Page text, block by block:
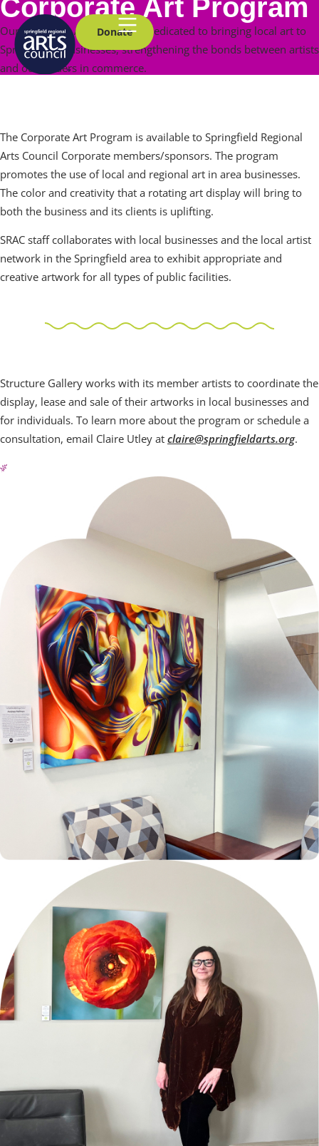
Donate
Corporate Art Program
Our Corporate Art Program is dedicated to bringing local art to
Springfield’s businesses, strengthening the bonds between artists
and our leaders in commerce.
The Corporate Art Program is available to Springfield Regional
Arts Council Corporate members/sponsors. The program
promotes the use of local and regional art in area businesses.
The color and creativity that a rotating art display will bring to
both the business and its clients is uplifting.
SRAC staff collaborates with local businesses and the local artist
network in the Springfield area to exhibit appropriate and
creative artwork for all types of public facilities.
Structure Gallery works with its member artists to coordinate the
display, lease and sale of their artworks in local businesses and
for individuals. To learn more about the program or schedule a
consultation, email Claire Utley at claire@springfieldarts.org.